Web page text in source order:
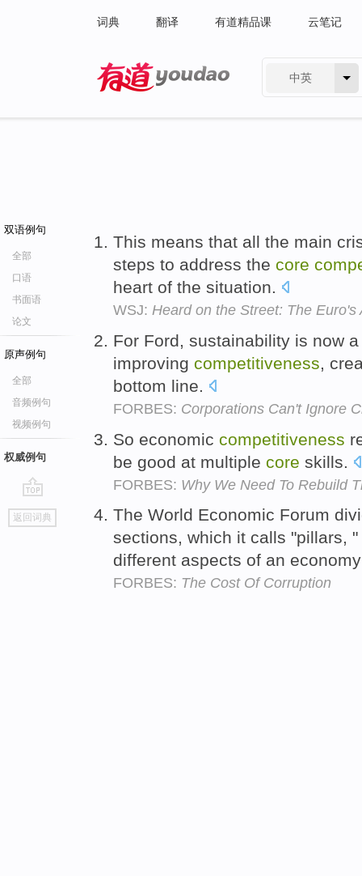
词典 翻译 有道精品课 云笔记
中英
双语例句
全部
口语
书面语
论文
原声例句
全部
音频例句
视频例句
权威例句
go
top
返回词典
This means that all the main
steps to address the core
heart of the situation.
WSJ: Heard on the Street: The
For Ford, sustainability is now
improving competitiveness,
bottom line.
FORBES: Corporations Can't Ignore
So economic competitiveness
be good at multiple core skills.
FORBES: Why We Need To Rebuild
The World Economic Forum
sections, which it calls "pillars,
different aspects of an
FORBES: The Cost Of Corruption